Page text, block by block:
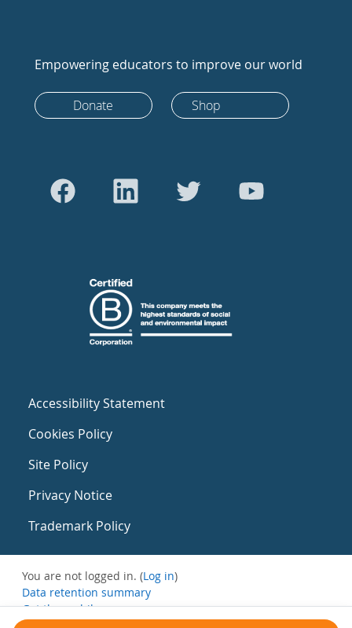
Empowering educators to improve our world
Donate Shop
Accessibility Statement
Cookies Policy
Site Policy
Privacy Notice
Trademark Policy
You are not logged in. (Log in)
Data retention summary
Get the mobile app